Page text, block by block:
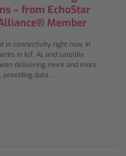
– from EchoStar
Member
in connectivity right now. In
in IoT, AI, and satellite
delivering more and more
providing data…